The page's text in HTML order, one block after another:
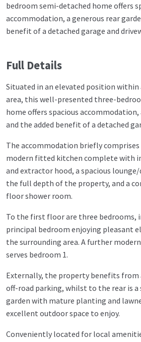
bedroom semi-detached home offers
accommodation, a generous rear
benefit of a detached garage and
Full Details
Situated in an elevated position
area, this well-presented three-
home offers spacious accommodation,
and the added benefit of a detached
The accommodation briefly
modern fitted kitchen complete with
and extractor hood, a spacious
the full depth of the property, and a
floor shower room.
To the first floor are three bedrooms,
principal bedroom enjoying pleasant
the surrounding area. A further
serves bedroom 1.
Externally, the property benefits from
off-road parking, whilst to the rear is
garden with mature planting and
excellent outdoor space to enjoy.
Conveniently located for local